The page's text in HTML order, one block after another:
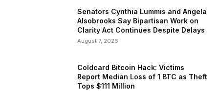
Senators Cynthia Lummis and Angela
Alsobrooks Say Bipartisan Work on
Clarity Act Continues Despite Delays
August 7, 2026
Coldcard Bitcoin Hack: Victims
Report Median Loss of 1 BTC as Theft
Tops $111 Million